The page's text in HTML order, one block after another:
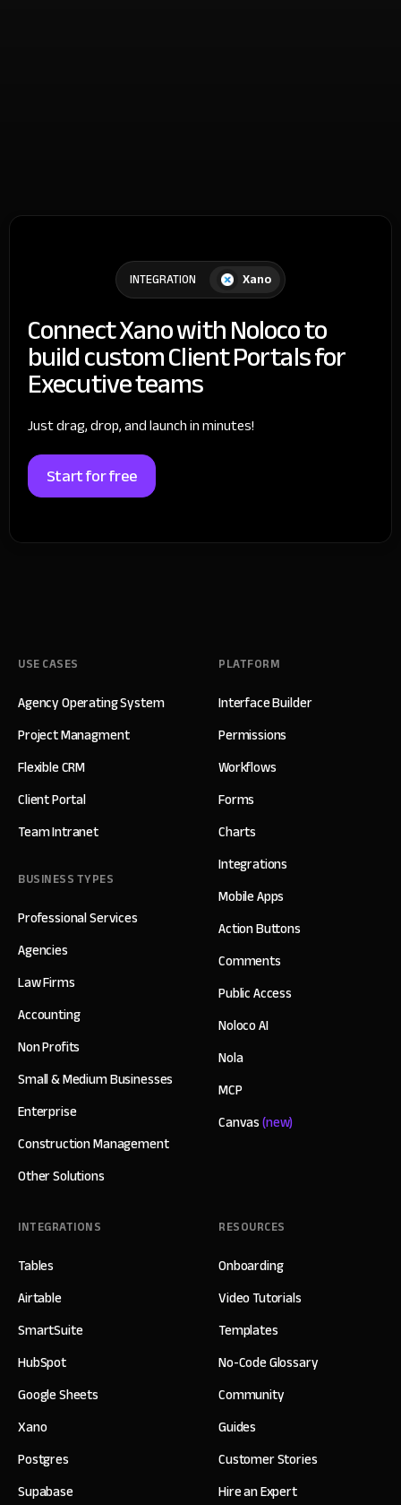
INTEGRATION Xano
Connect Xano with Noloco to
build custom Client Portals for
Executive teams
Just drag, drop, and launch in minutes!
Start for free
USE CASES
Agency Operating System
Project Managment
Flexible CRM
Client Portal
Team Intranet
BUSINESS TYPES
Professional Services
Agencies
Law Firms
Accounting
Non Profits
Small & Medium Businesses
Enterprise
Construction Management
Other Solutions
PLATFORM
Interface Builder
Permissions
Workflows
Forms
Charts
Integrations
Mobile Apps
Action Buttons
Comments
Public Access
Noloco AI
Nola
MCP
Canvas(new)
INTEGRATIONS
Tables
Airtable
SmartSuite
HubSpot
Google Sheets
Xano
Postgres
Supabase
RESOURCES
Onboarding
Video Tutorials
Templates
No-Code Glossary
Community
Guides
Customer Stories
Hire an Expert